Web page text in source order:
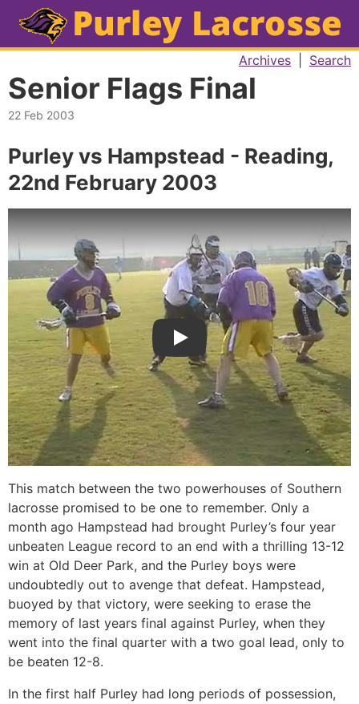
Archives Search
Senior Flags Final
22 Feb 2003
Purley vs Hampstead - Reading,
22nd February 2003
Play
This match between the two powerhouses of Southern
lacrosse promised to be one to remember. Only a
month ago Hampstead had brought Purley’s four year
unbeaten League record to an end with a thrilling 13-12
win at Old Deer Park, and the Purley boys were
undoubtedly out to avenge that defeat. Hampstead,
buoyed by that victory, were seeking to erase the
memory of last years final against Purley, when they
went into the final quarter with a two goal lead, only to
be beaten 12-8.
In the first half Purley had long periods of possession,